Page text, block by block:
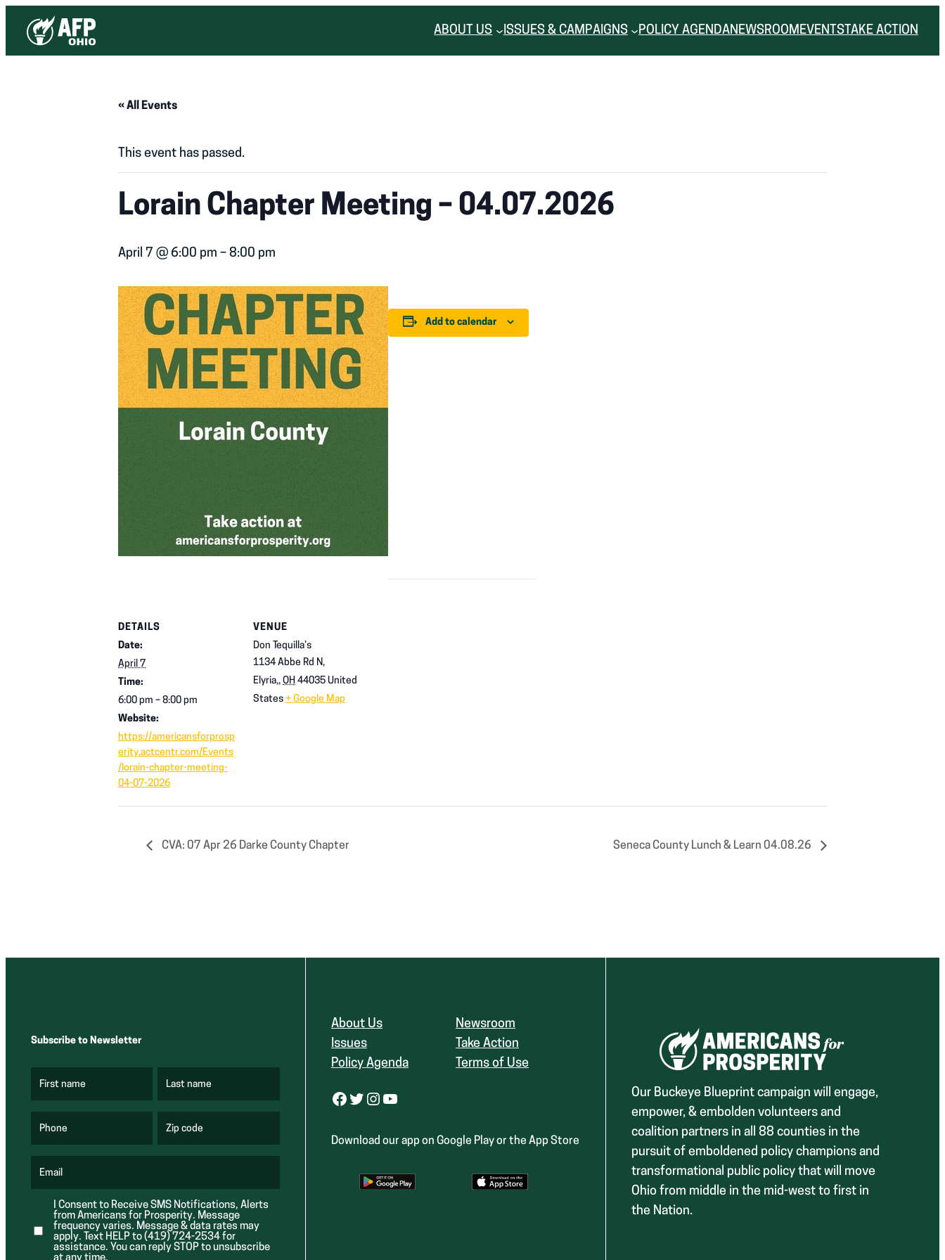
ABOUT US ISSUES & CAMPAIGNS POLICY AGENDANEWSROOM EVENTS TAKE ACTION
« All Events
This event has passed.
Lorain Chapter Meeting – 04.07.2026
April 7 @ 6:00 pm – 8:00 pm
Add to calendar
DETAILS
Date:
April 7
Time:
6:00 pm – 8:00 pm
Website:
https://americansforprosp
erity.actcentr.com/Events
/lorain-chapter-meeting-
04-07-2026
VENUE
Don Tequilla’s
1134 Abbe Rd N,
Elyria,, OH 44035 United
States + Google Map
CVA: 07 Apr 26 Darke County Chapter Seneca County Lunch & Learn 04.08.26
Subscribe to Newsletter
First name
R
r
e
Last name
R
r
e
Phone Zip code
R
r
d
)
Email
R
q
u
i
r
e
d
I Consent to Receive SMS Notifications, Alerts
from Americans for Prosperity. Message
frequency varies. Message & data rates may
apply. Text HELP to (419) 724-2534 for
assistance. You can reply STOP to unsubscribe
About Us
Issues
Policy Agenda
Newsroom
Take Action
Terms of Use
Facebook Twitter Instagram YouTube
Download our app on Google Play or the App Store
Our Buckeye Blueprint campaign will engage,
empower, & embolden volunteers and
coalition partners in all 88 counties in the
pursuit of emboldened policy champions and
transformational public policy that will move
Ohio from middle in the mid-west to first in
the Nation.